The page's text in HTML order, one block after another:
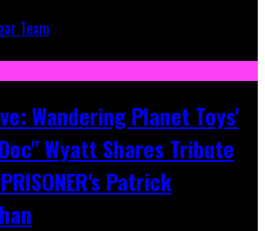
Team
Wandering Planet Toys'
Wyatt Shares Tribute
Patrick